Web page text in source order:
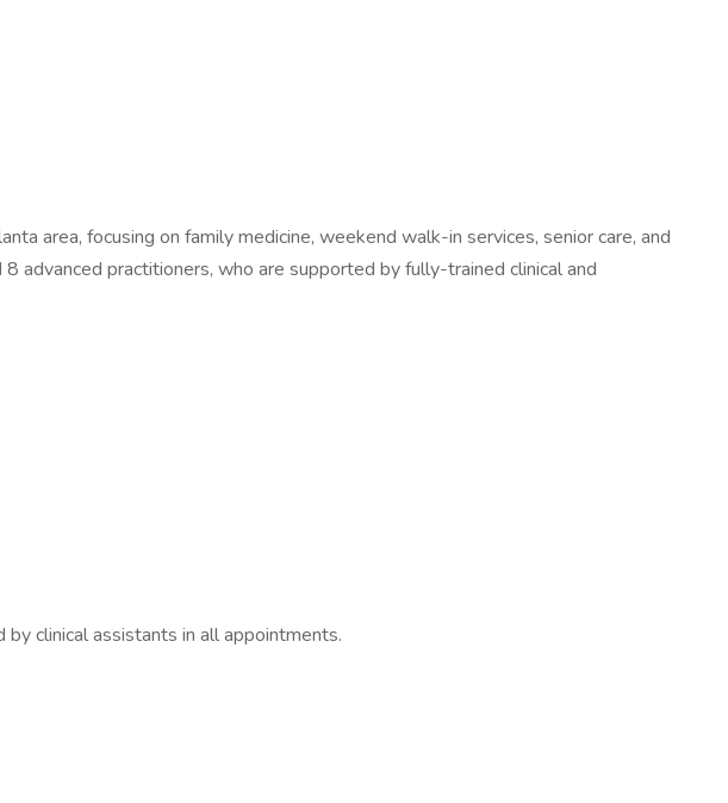
area, focusing on family medicine, weekend walk-in services, senior care, and
advanced practitioners, who are supported by fully-trained clinical and
clinical assistants in all appointments.